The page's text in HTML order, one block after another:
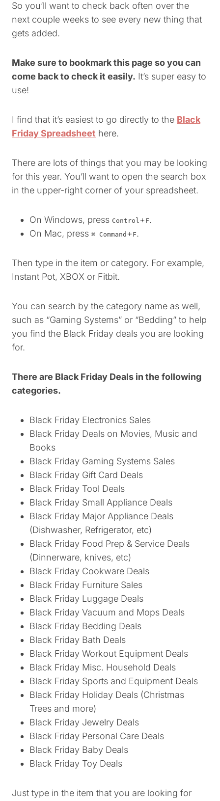
So you’ll want to check back often over the
next couple weeks to see every new thing that
gets added.
Make sure to bookmark this page so you can
come back to check it easily. It’s super easy to
use!
I find that it’s easiest to go directly to the Black
Friday Spreadsheet here.
There are lots of things that you may be looking
for this year. You’ll want to open the search box
in the upper-right corner of your spreadsheet.
On Windows, press Control + F.
On Mac, press ⌘ Command + F.
Then type in the item or category. For example,
Instant Pot, XBOX or Fitbit.
You can search by the category name as well,
such as “Gaming Systems” or “Bedding” to help
you find the Black Friday deals you are looking
for.
There are Black Friday Deals in the following
categories.
Black Friday Electronics Sales
Black Friday Deals on Movies, Music and
Books
Black Friday Gaming Systems Sales
Black Friday Gift Card Deals
Black Friday Tool Deals
Black Friday Small Appliance Deals
Black Friday Major Appliance Deals
(Dishwasher, Refrigerator, etc)
Black Friday Food Prep & Service Deals
(Dinnerware, knives, etc)
Black Friday Cookware Deals
Black Friday Furniture Sales
Black Friday Luggage Deals
Black Friday Vacuum and Mops Deals
Black Friday Bedding Deals
Black Friday Bath Deals
Black Friday Workout Equipment Deals
Black Friday Misc. Household Deals
Black Friday Sports and Equipment Deals
Black Friday Holiday Deals (Christmas
Trees and more)
Black Friday Jewelry Deals
Black Friday Personal Care Deals
Black Friday Baby Deals
Black Friday Toy Deals
Just type in the item that you are looking for